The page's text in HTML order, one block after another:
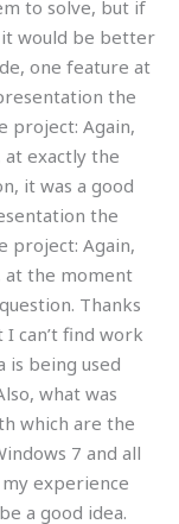
to solve, but if
would be better
one feature at
the
project: Again,
exactly the
it was a good
the
project: Again,
at the moment
Thanks
can’t find work
is being used
what was
which are the
7 and all
experience
a good idea.